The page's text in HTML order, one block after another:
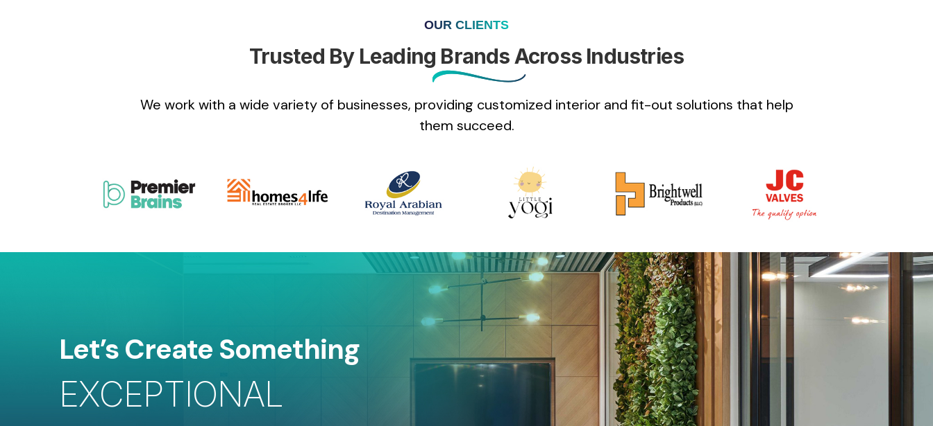
OUR CLIENTS
Trusted By Leading Brands Across Industries
We work with a wide variety of businesses, providing customized interior and fit-out solutions that help
them succeed.
Let’s Create Something
EXCEPTIONAL